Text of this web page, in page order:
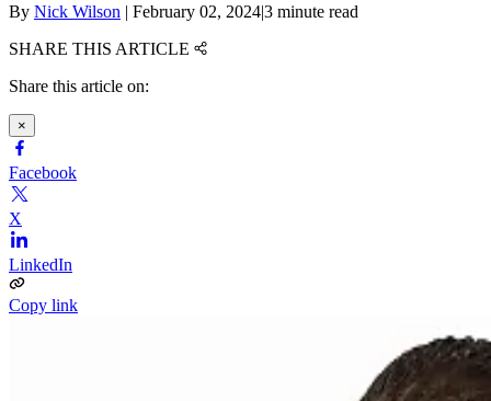
By Nick Wilson | February 02, 2024|3 minute read
SHARE THIS ARTICLE
Share this article on:
×
Facebook
X
LinkedIn
Copy link